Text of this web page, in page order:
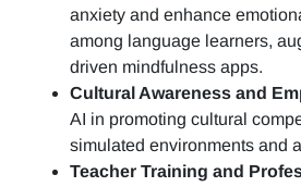
anxiety and enhance
among language learners,
driven mindfulness apps.
Cultural Awareness and
AI in promoting cultural
simulated environments and
Teacher Training and